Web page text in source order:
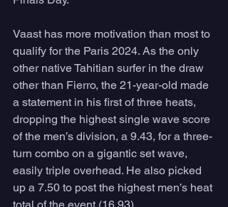
Vaast has more motivation than most to
qualify for the Paris 2024. As the only
other native Tahitian surfer in the draw
other than Fierro, the 21-year-old made
a statement in his first of three heats,
dropping the highest single wave score
of the men’s division, a 9.43, for a three-
turn combo on a gigantic set wave,
easily triple overhead. He also picked
up a 7.50 to post the highest men’s heat